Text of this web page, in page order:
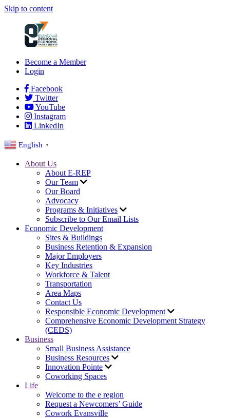
Skip to content
Become a Member
Login
Facebook
Twitter
YouTube
Instagram
LinkedIn
English ▼
About Us
About E-REP
Our Team
Our Board
Advocacy
Programs & Initiatives
Subscribe to Our Email Lists
Economic Development
Sites & Buildings
Business Retention & Expansion
Major Employers
Key Industries
Workforce & Talent
Transportation
Area Maps
Contact Us
Responsible Economic Development
Comprehensive Economic Development Strategy
(CEDS)
Business
Small Business Assistance
Business Resources
Innovation Pointe
Coworking Spaces
Life
Welcome to the e region
Request a Newcomers’ Guide
Cowork Evansville